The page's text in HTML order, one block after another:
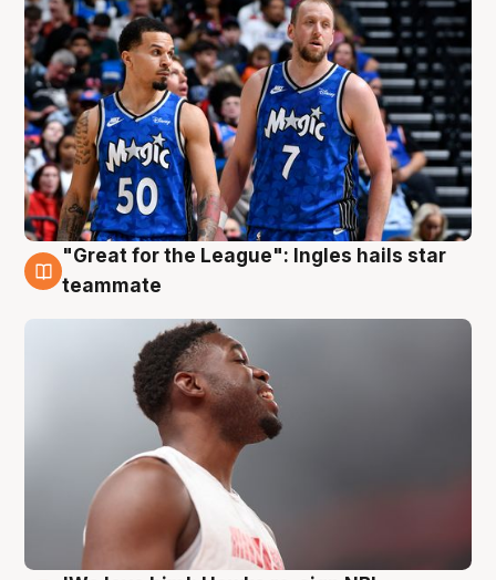
6 Aug
"Great for the League": Ingles hails star
teammate